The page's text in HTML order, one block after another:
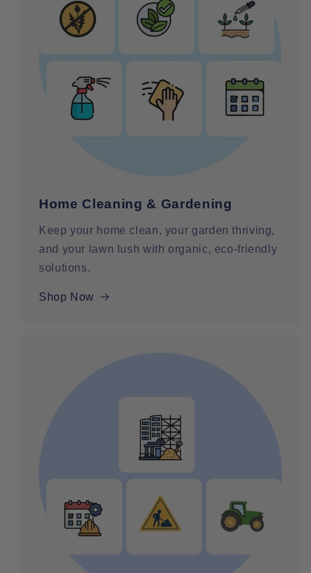
Home Cleaning & Gardening
Keep your home clean, your garden thriving,
and your lawn lush with organic, eco-friendly
solutions.
Shop Now